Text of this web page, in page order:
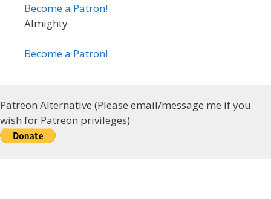
Become a Patron!
Almighty
Become a Patron!
Patreon Alternative (Please email/message me if you
wish for Patreon privileges)